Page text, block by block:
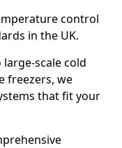
control
in the UK.
scale cold
freezers, we
that fit your